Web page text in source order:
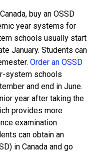
buy an OSSD
year systems for
schools usually start
January. Students can
Order an OSSD
system schools
and end in June.
year after taking the
provides more
examination
can obtain an
in Canada and go